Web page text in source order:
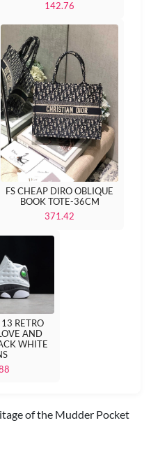
142.76
FS CHEAP DIRO OBLIQUE
BOOK TOTE-36CM
371.42
RETRO
AND
WHITE
of the Mudder Pocket